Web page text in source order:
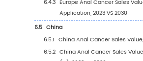
Competitive Analysis by
2.1 Global Anal Cancer
(2023)